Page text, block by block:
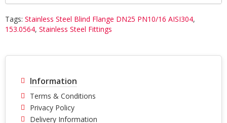
Tags: Stainless Steel Blind Flange DN25 PN10/16 AISI304,
153.0564, Stainless Steel Fittings
Information
Terms & Conditions
Privacy Policy
Delivery Information